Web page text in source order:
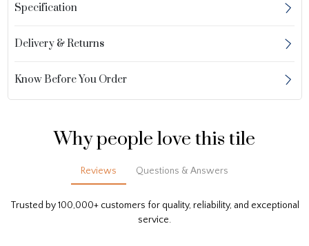
Specification
Delivery & Returns
Know Before You Order
Why people love this tile
Reviews Questions & Answers
Trusted by 100,000+ customers for quality, reliability, and exceptional
service.